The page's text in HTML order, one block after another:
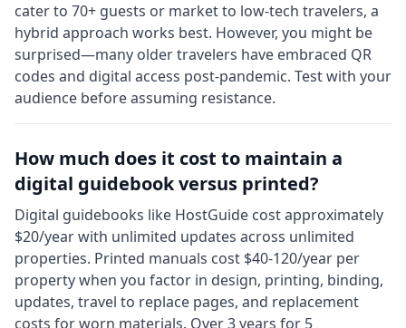
cater to 70+ guests or market to low-tech travelers, a
hybrid approach works best. However, you might be
surprised—many older travelers have embraced QR
codes and digital access post-pandemic. Test with your
audience before assuming resistance.
How much does it cost to maintain a
digital guidebook versus printed?
Digital guidebooks like HostGuide cost approximately
$20/year with unlimited updates across unlimited
properties. Printed manuals cost $40-120/year per
property when you factor in design, printing, binding,
updates, travel to replace pages, and replacement
costs for worn materials. Over 3 years for 5